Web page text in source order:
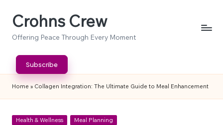
SkipCrohns Crew
Offering Peace Through Every Moment
Subscribe
Home » Collagen Integration: The Ultimate Guide to Meal Enhancement
Posted
Health & Wellness Meal Planning